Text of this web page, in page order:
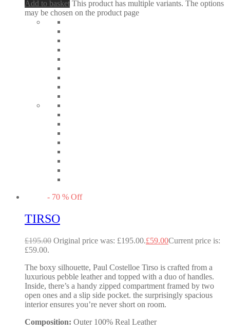
Add to basket This product has multiple variants. The options
may be chosen on the product page
- 70 % Off
TIRSO
£195.00 Original price was: £195.00.£59.00Current price is:
£59.00.
The boxy silhouette, Paul Costelloe Tirso is crafted from a
luxurious pebble leather and topped with a duo of handles.
Inside, there’s a handy zipped compartment framed by two
open ones and a slip side pocket. the surprisingly spacious
interior ensures you’re never short on room.
Composition: Outer 100% Real Leather